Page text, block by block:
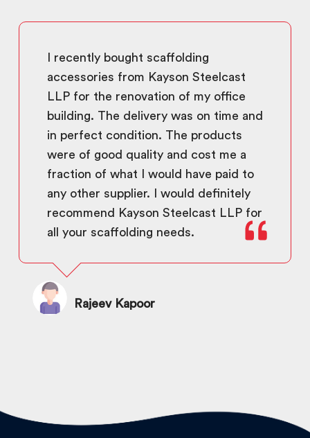
I recently bought scaffolding
accessories from Kayson Steelcast
LLP for the renovation of my office
building. The delivery was on time and
in perfect condition. The products
were of good quality and cost me a
fraction of what I would have paid to
any other supplier. I would definitely
recommend Kayson Steelcast LLP for
all your scaffolding needs.
Rajeev Kapoor